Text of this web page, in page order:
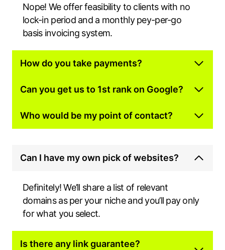
Nope! We offer feasibility to clients with no
lock-in period and a monthly pey-per-go
basis invoicing system.
How do you take payments?
Can you get us to 1st rank on Google?
Who would be my point of contact?
Can I have my own pick of websites?
Definitely! We’ll share a list of relevant
domains as per your niche and you’ll pay only
for what you select.
Is there any link guarantee?